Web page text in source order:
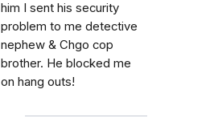
him I sent his security
problem to me detective
nephew & Chgo cop
brother. He blocked me
on hang outs!